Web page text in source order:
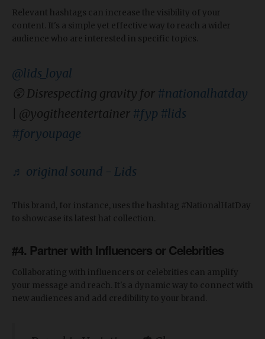
Relevant hashtags can increase the visibility of your
content. It's a simple yet effective way to reach a wider
audience who are interested in specific topics.
@lids_loyal
😲 Disrespecting gravity for #nationalhatday
| @yogitheentertainer #fyp #lids
#foryoupage
♬ original sound - Lids
This brand, for instance, uses the hashtag #NationalHatDay
to showcase its latest hat collection.
#4. Partner with Influencers or Celebrities
Collaborating with influencers or celebrities can amplify
your message and reach. It's a dynamic way to connect with
new audiences and add credibility to your brand.